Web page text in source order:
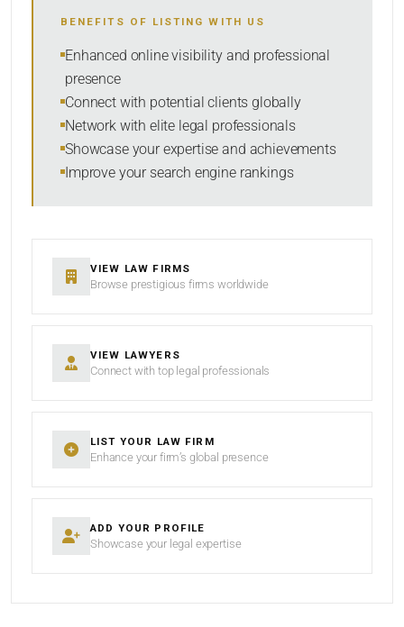
SORT BY
BENEFITS OF LISTING WITH US
Enhanced online visibility and professional
presence
Connect with potential clients globally
Network with elite legal professionals
Showcase your expertise and achievements
Improve your search engine rankings
VIEW LAW FIRMS
Browse prestigious firms worldwide
VIEW LAWYERS
Connect with top legal professionals
LIST YOUR LAW FIRM
Enhance your firm’s global presence
ADD YOUR PROFILE
Showcase your legal expertise